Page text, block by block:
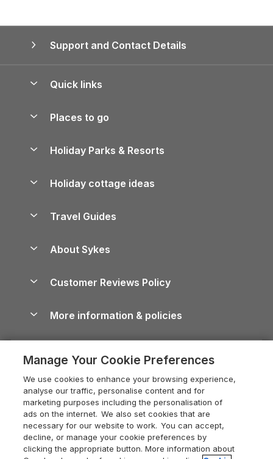
Support and Contact Details
Quick links
Manage cookie preferences
Places to go
Lake District Cottages
North York Moors Holiday Cottages
Cornwall Holiday Cottages
Devon Holiday Cottages
Whitby Holiday Cottages
Holiday Cottages in the Cotswolds
Heart of England Cottage Holidays
Holiday Cottages in Cumbria
Dorset Holiday Cottages
Somerset Holiday Cottages
Holiday Parks & Resorts
Holiday Parks in Wales
Holiday cottage ideas
Holiday Parks
Dog-Friendly Cottages
Dog-Friendly Log Cabins
Holiday Cottages with Pools
Last Minute Holidays
Lodges with Hot Tubs
Log Cabin Holidays
Luxury Cottages
Travel Guides
Cairngorms Guide
Devon Guide
Dorset Guide
Edinburgh Guide
England Guide
About Sykes
Careers
Press & media
What our customers say
Customer Reviews Policy
More information & policies
Privacy policy
Cookie policy
Manage cookie preferences
Supply chain transparency
Booking conditions
Legal
Manage Your Cookie Preferences
We use cookies to enhance your browsing experience,
analyse our traffic, personalise content and for
marketing purposes including the personalisation of
ads on the internet. We also set cookies that are
necessary for our website to work. You can accept,
decline, or manage your cookie preferences by
clicking the appropriate button. More information about